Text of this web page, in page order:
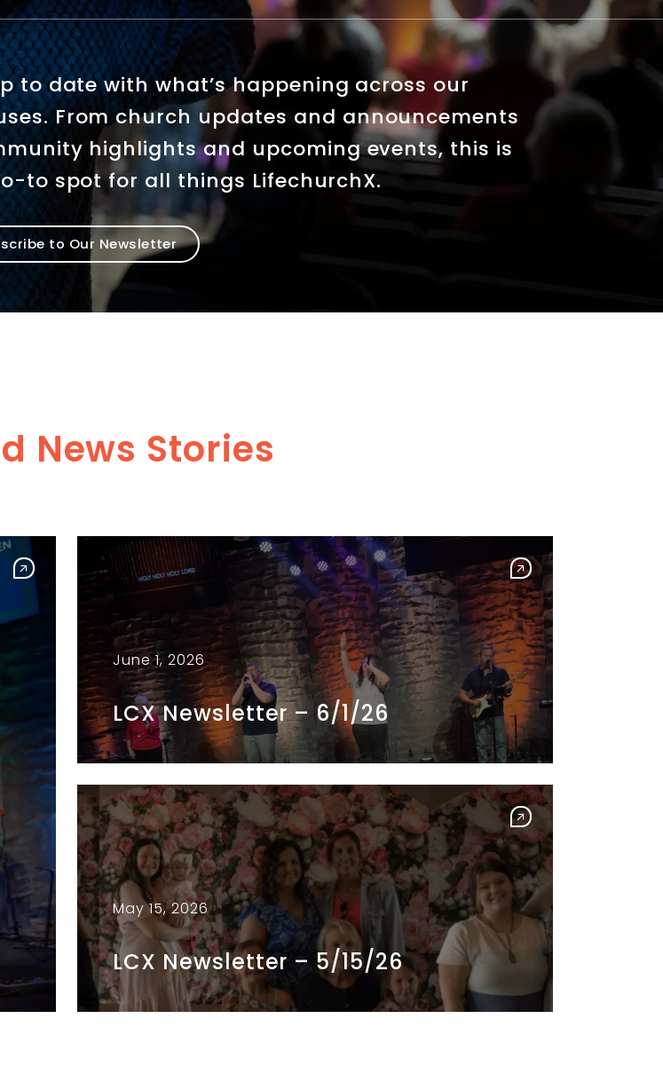
to date with what’s happening across our
From church updates and announcements
highlights and upcoming events, this is
to spot for all things LifechurchX.
to Our Newsletter
News Stories
June 1, 2026
LCX Newsletter – 6/1/26
May 15, 2026
LCX Newsletter – 5/15/26